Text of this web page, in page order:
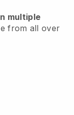
multiple
from all over